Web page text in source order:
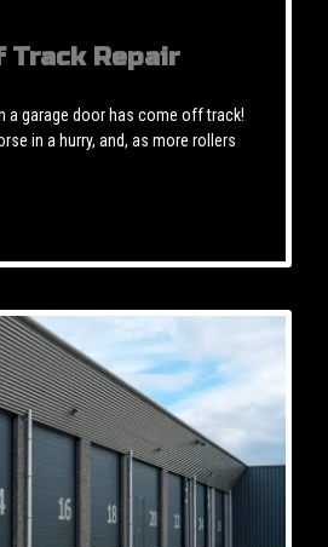
Track Repair
a garage door has come off track!
in a hurry, and, as more rollers